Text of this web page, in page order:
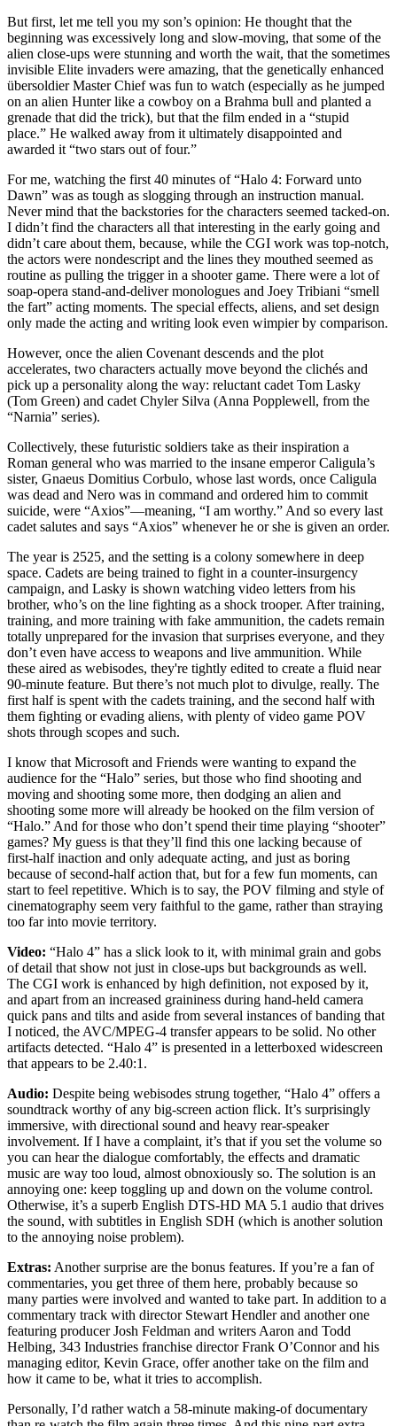
But first, let me tell you my son’s opinion: He thought that the
beginning was excessively long and slow-moving, that some of the
alien close-ups were stunning and worth the wait, that the sometimes
invisible Elite invaders were amazing, that the genetically enhanced
übersoldier Master Chief was fun to watch (especially as he jumped
on an alien Hunter like a cowboy on a Brahma bull and planted a
grenade that did the trick), but that the film ended in a “stupid
place.” He walked away from it ultimately disappointed and
awarded it “two stars out of four.”
For me, watching the first 40 minutes of “Halo 4: Forward unto
Dawn” was as tough as slogging through an instruction manual.
Never mind that the backstories for the characters seemed tacked-on.
I didn’t find the characters all that interesting in the early going and
didn’t care about them, because, while the CGI work was top-notch,
the actors were nondescript and the lines they mouthed seemed as
routine as pulling the trigger in a shooter game. There were a lot of
soap-opera stand-and-deliver monologues and Joey Tribiani “smell
the fart” acting moments. The special effects, aliens, and set design
only made the acting and writing look even wimpier by comparison.
However, once the alien Covenant descends and the plot
accelerates, two characters actually move beyond the clichés and
pick up a personality along the way: reluctant cadet Tom Lasky
(Tom Green) and cadet Chyler Silva (Anna Popplewell, from the
“Narnia” series).
Collectively, these futuristic soldiers take as their inspiration a
Roman general who was married to the insane emperor Caligula’s
sister, Gnaeus Domitius Corbulo, whose last words, once Caligula
was dead and Nero was in command and ordered him to commit
suicide, were “Axios”—meaning, “I am worthy.” And so every last
cadet salutes and says “Axios” whenever he or she is given an order.
The year is 2525, and the setting is a colony somewhere in deep
space. Cadets are being trained to fight in a counter-insurgency
campaign, and Lasky is shown watching video letters from his
brother, who’s on the line fighting as a shock trooper. After training,
training, and more training with fake ammunition, the cadets remain
totally unprepared for the invasion that surprises everyone, and they
don’t even have access to weapons and live ammunition. While
these aired as webisodes, they're tightly edited to create a fluid near
90-minute feature. But there’s not much plot to divulge, really. The
first half is spent with the cadets training, and the second half with
them fighting or evading aliens, with plenty of video game POV
shots through scopes and such.
I know that Microsoft and Friends were wanting to expand the
audience for the “Halo” series, but those who find shooting and
moving and shooting some more, then dodging an alien and
shooting some more will already be hooked on the film version of
“Halo.” And for those who don’t spend their time playing “shooter”
games? My guess is that they’ll find this one lacking because of
first-half inaction and only adequate acting, and just as boring
because of second-half action that, but for a few fun moments, can
start to feel repetitive. Which is to say, the POV filming and style of
cinematography seem very faithful to the game, rather than straying
too far into movie territory.
Video: “Halo 4” has a slick look to it, with minimal grain and gobs
of detail that show not just in close-ups but backgrounds as well.
The CGI work is enhanced by high definition, not exposed by it,
and apart from an increased graininess during hand-held camera
quick pans and tilts and aside from several instances of banding that
I noticed, the AVC/MPEG-4 transfer appears to be solid. No other
artifacts detected. “Halo 4” is presented in a letterboxed widescreen
that appears to be 2.40:1.
Audio: Despite being webisodes strung together, “Halo 4” offers a
soundtrack worthy of any big-screen action flick. It’s surprisingly
immersive, with directional sound and heavy rear-speaker
involvement. If I have a complaint, it’s that if you set the volume so
you can hear the dialogue comfortably, the effects and dramatic
music are way too loud, almost obnoxiously so. The solution is an
annoying one: keep toggling up and down on the volume control.
Otherwise, it’s a superb English DTS-HD MA 5.1 audio that drives
the sound, with subtitles in English SDH (which is another solution
to the annoying noise problem).
Extras: Another surprise are the bonus features. If you’re a fan of
commentaries, you get three of them here, probably because so
many parties were involved and wanted to take part. In addition to a
commentary track with director Stewart Hendler and another one
featuring producer Josh Feldman and writers Aaron and Todd
Helbing, 343 Industries franchise director Frank O’Connor and his
managing editor, Kevin Grace, offer another take on the film and
how it came to be, what it tries to accomplish.
Personally, I’d rather watch a 58-minute making-of documentary